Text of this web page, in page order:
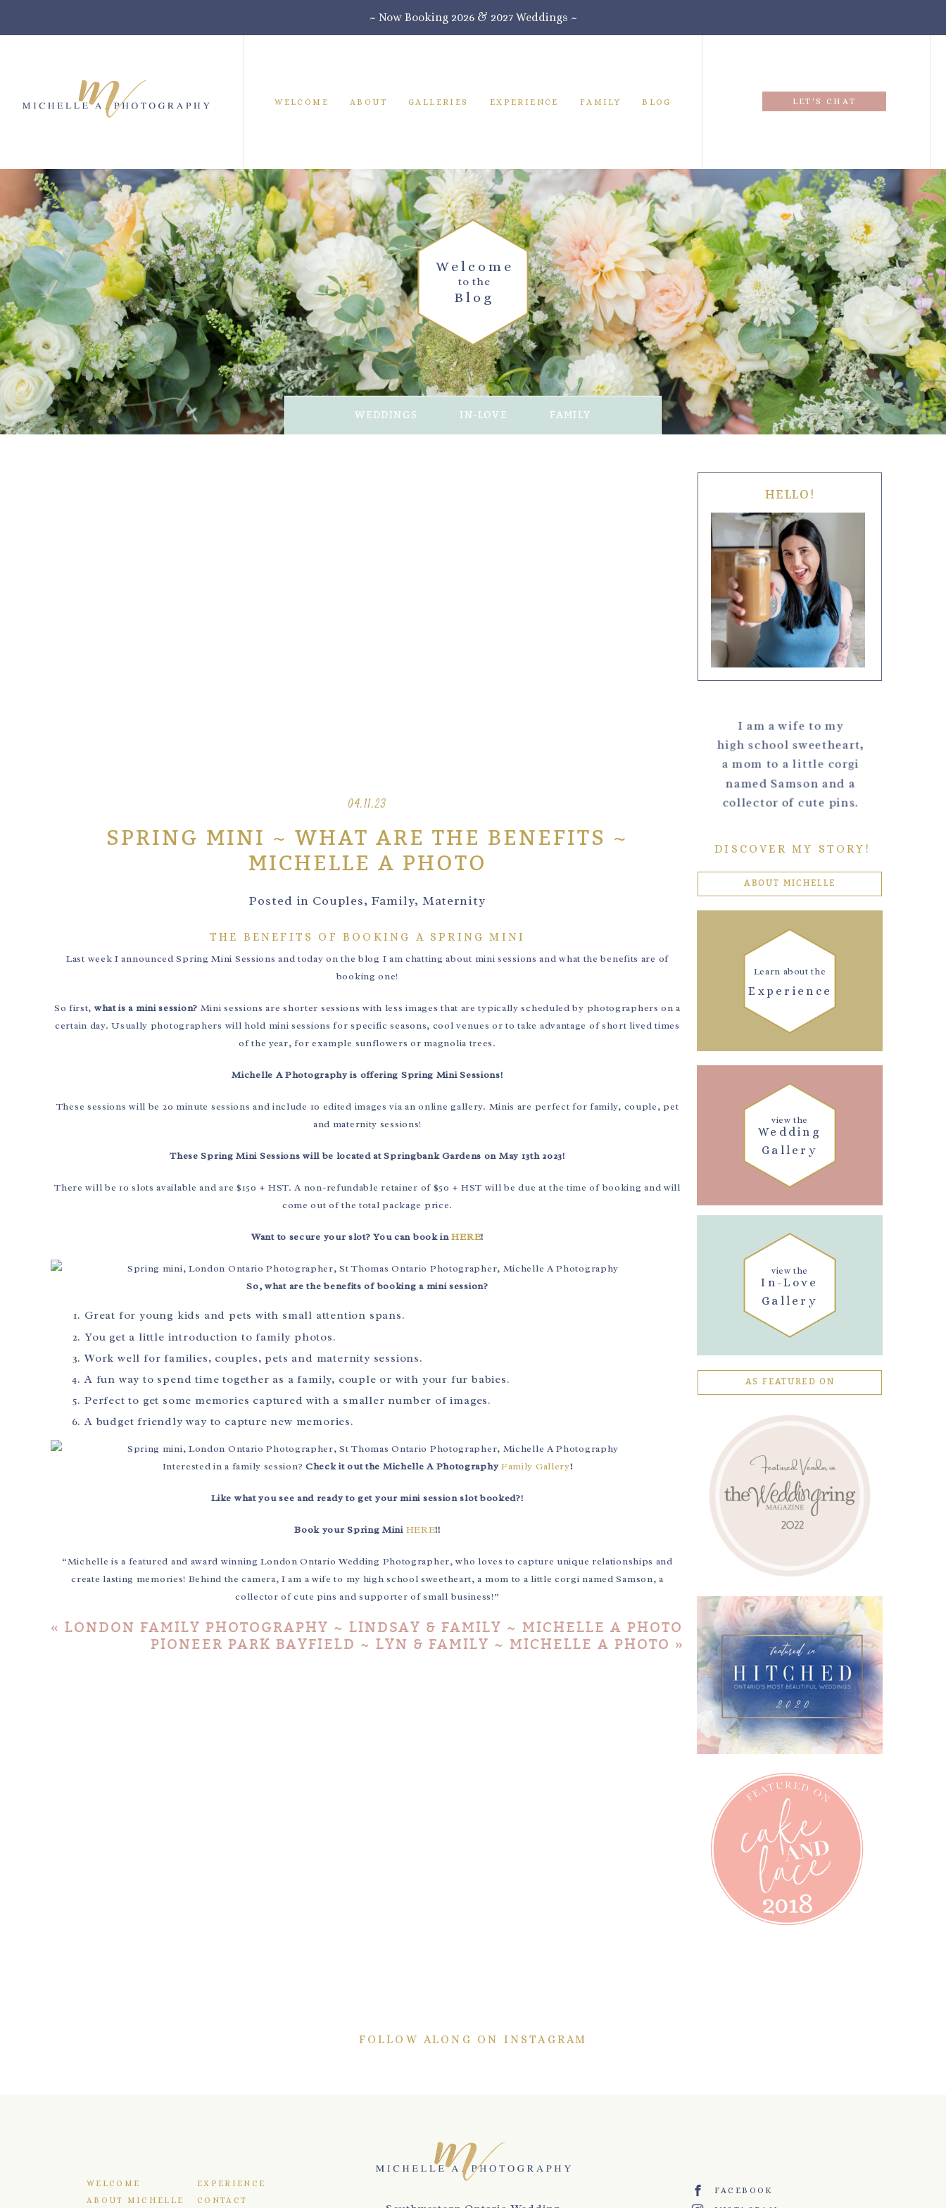
~ Now Booking 2026 & 2027 Weddings ~
WELCOME ABOUT GALLERIES EXPERIENCE FAMILY BLOG LET'S CHAT
Blog
to the
Welcome
WEDDINGS IN-LOVE FAMILY
04.11.23
SPRING MINI ~ WHAT ARE THE BENEFITS ~
MICHELLE A PHOTO
Posted in Couples, Family, Maternity
THE BENEFITS OF BOOKING A SPRING MINI
Last week I announced Spring Mini Sessions and today on the blog I am chatting about mini sessions and what the benefits are of
booking one!
So first, what is a mini session? Mini sessions are shorter sessions with less images that are typically scheduled by photographers on a
certain day. Usually photographers will hold mini sessions for specific seasons, cool venues or to take advantage of short lived times
of the year, for example sunflowers or magnolia trees.
Michelle A Photography is offering Spring Mini Sessions!
These sessions will be 20 minute sessions and include 10 edited images via an online gallery. Minis are perfect for family, couple, pet
and maternity sessions!
These Spring Mini Sessions will be located at Springbank Gardens on May 13th 2023!
There will be 10 slots available and are $150 + HST. A non-refundable retainer of $50 + HST will be due at the time of booking and will
come out of the total package price.
Want to secure your slot? You can book inHERE!
So, what are the benefits of booking a mini session?
Great for young kids and pets with small attention spans.
You get a little introduction to family photos.
Work well for families, couples, pets and maternity sessions.
A fun way to spend time together as a family, couple or with your fur babies.
Perfect to get some memories captured with a smaller number of images.
A budget friendly way to capture new memories.
Interested in a family session? Check it out the Michelle A PhotographyFamily Gallery!
Like what you see and ready to get your mini session slot booked?!
Book your Spring Mini HERE!!
“Michelle is a featured and award winning London Ontario Wedding Photographer, who loves to capture unique relationships and
create lasting memories! Behind the camera, I am a wife to my high school sweetheart, a mom to a little corgi named Samson, a
collector of cute pins and supporter of small business!”
« LONDON FAMILY PHOTOGRAPHY ~ LINDSAY & FAMILY ~ MICHELLE A PHOTO
PIONEER PARK BAYFIELD ~ LYN & FAMILY ~ MICHELLE A PHOTO »
HELLO!
I am a wife to my
high school sweetheart,
a mom to a little corgi
named Samson and a
collector of cute pins.
DISCOVER MY STORY!
ABOUT MICHELLE
Experience
Learn about the
Wedding
Gallery
view the
In-Love
Gallery
view the
AS FEATURED ON
FOLLOW ALONG ON INSTAGRAM
WELCOME
EXPERIENCE
ABOUT MICHELLE
CONTACT
FACEBOOK